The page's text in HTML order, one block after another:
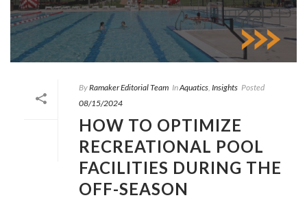
ByRamaker Editorial Team InAquatics, Insights Posted
08/15/2024
HOW TO OPTIMIZE
RECREATIONAL POOL
FACILITIES DURING THE
OFF-SEASON